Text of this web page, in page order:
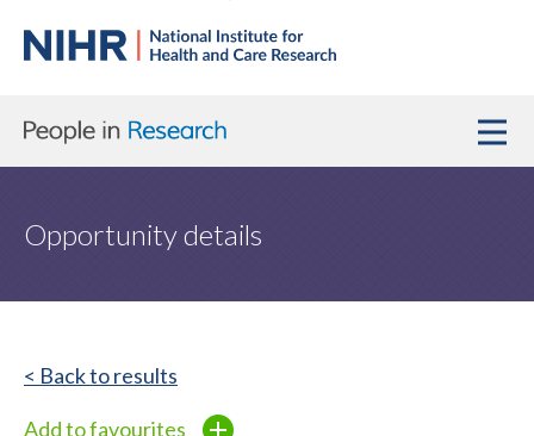
Opportunity details
< Back to results
Add to favourites